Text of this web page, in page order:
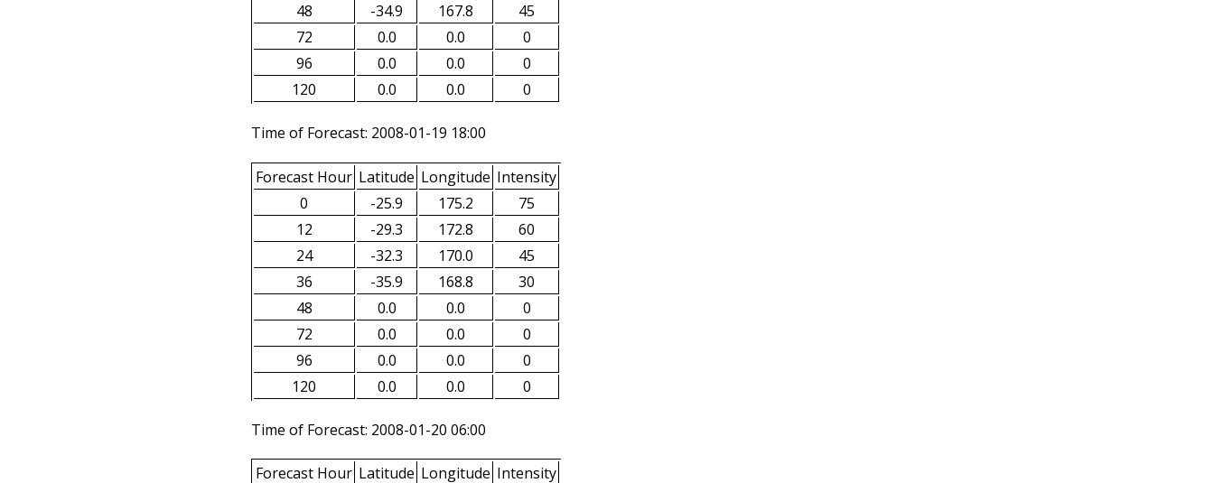
48
-34.9 167.8
45
72
0.0 0.0
0
96
0.0 0.0
0
120
0.0 0.0 0
Time of Forecast: 2008-01-19 18:00
Forecast Hour Latitude Longitude Intensity
0
-25.9 175.2
75
12
-29.3 172.8
60
24
-32.3 170.0
45
36
-35.9 168.8
30
48
0.0 0.0
0
72
0.0 0.0
0
96
0.0 0.0
0
120
0.0 0.0 0
Time of Forecast: 2008-01-20 06:00
Forecast Hour Latitude Longitude Intensity